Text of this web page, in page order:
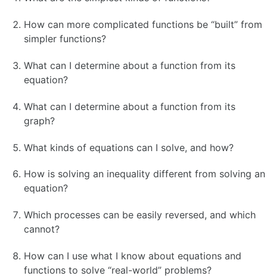
How can more complicated functions be “built” from
simpler functions?
What can I determine about a function from its
equation?
What can I determine about a function from its
graph?
What kinds of equations can I solve, and how?
How is solving an inequality different from solving an
equation?
Which processes can be easily reversed, and which
cannot?
How can I use what I know about equations and
functions to solve “real-world” problems?